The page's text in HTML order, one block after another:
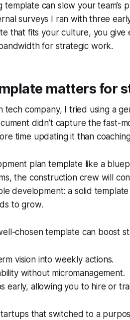
can slow your team’s
surveys I ran with three
that fits your culture, you give
for strategic work.
matters for
tech company, I tried using a
didn’t capture the fast-
time updating it than
plan template like a
the construction crew will
development: a solid
to grow.
chosen template can boost
vision into weekly actions.
without micromanagement.
early, allowing you to hire or
that switched to a